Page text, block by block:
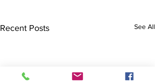
Recent Posts See All